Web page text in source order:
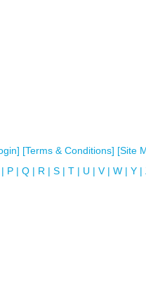
[Terms & Conditions] [Site
| P | Q | R | S | T | U | V | W | Y |